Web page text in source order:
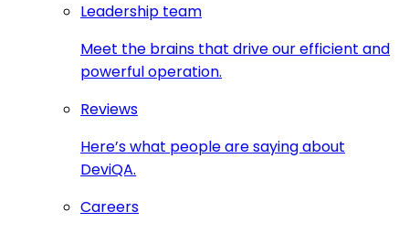
Leadership team
Meet the brains that drive our efficient and
powerful operation.
Reviews
Here’s what people are saying about
DeviQA.
Careers